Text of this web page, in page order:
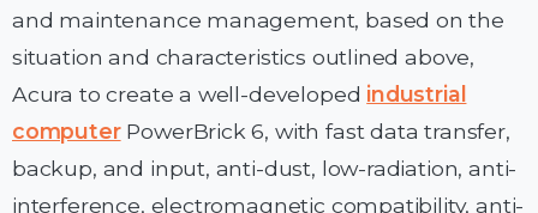
and maintenance management, based on the
situation and characteristics outlined above,
Acura to create a well-developed industrial
computerPowerBrick 6, with fast data transfer,
backup, and input, anti-dust, low-radiation, anti-
interference, electromagnetic compatibility, anti-